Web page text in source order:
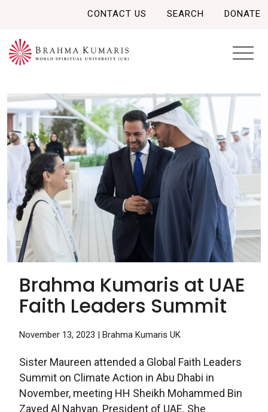
CONTACT US SEARCH DONATE
Brahma Kumaris at UAE
Faith Leaders Summit
November 13, 2023 | Brahma Kumaris UK
Sister Maureen attended a Global Faith Leaders
Summit on Climate Action in Abu Dhabi in
November, meeting HH Sheikh Mohammed Bin
Zayed Al Nahyan, President of UAE. She